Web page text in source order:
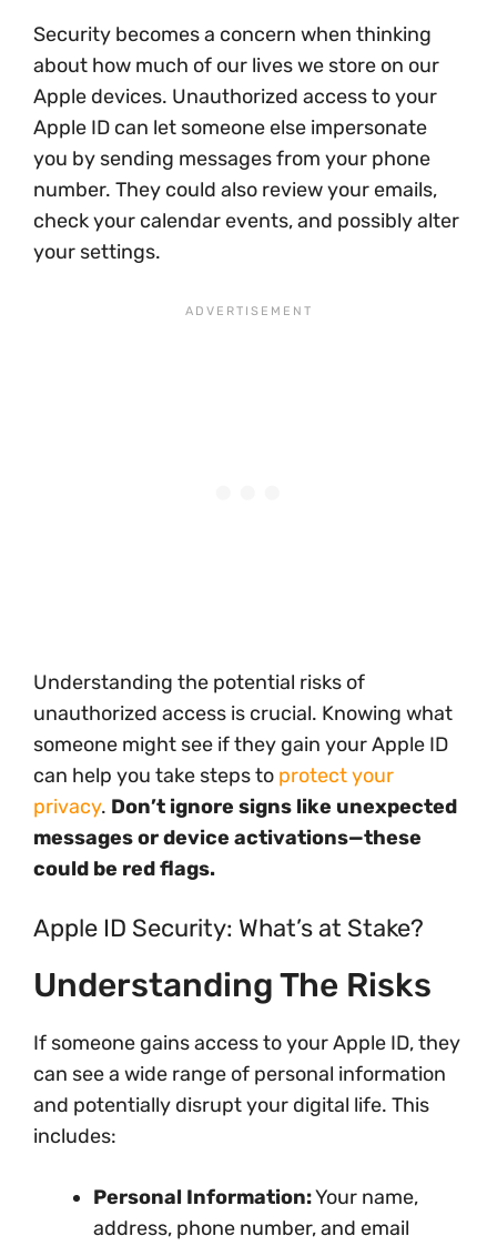
Security becomes a concern when thinking
about how much of our lives we store on our
Apple devices. Unauthorized access to your
Apple ID can let someone else impersonate
you by sending messages from your phone
number. They could also review your emails,
check your calendar events, and possibly alter
your settings.
Understanding the potential risks of
unauthorized access is crucial. Knowing what
someone might see if they gain your Apple ID
can help you take steps to protect your
privacy. Don’t ignore signs like unexpected
messages or device activations—these
could be red flags.
Apple ID Security: What’s at Stake?
Understanding The Risks
If someone gains access to your Apple ID, they
can see a wide range of personal information
and potentially disrupt your digital life. This
includes:
Personal Information:Your name,
address, phone number, and email